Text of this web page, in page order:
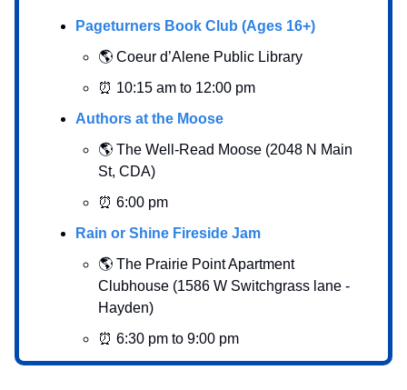
Pageturners Book Club (Ages 16+)
🌎 Coeur d’Alene Public Library
⏰ 10:15 am to 12:00 pm
Authors at the Moose
🌎 The Well-Read Moose (2048 N Main
St, CDA)
⏰ 6:00 pm
Rain or Shine Fireside Jam
🌎 The Prairie Point Apartment
Clubhouse (1586 W Switchgrass lane -
Hayden)
⏰ 6:30 pm to 9:00 pm